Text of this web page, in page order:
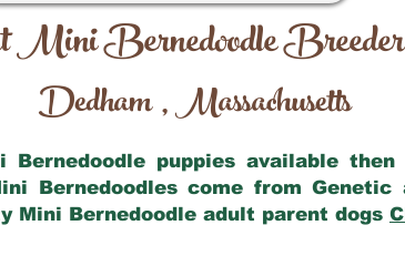
Mini Bernedoodle
Dedham,Massachusetts
puppies available then
Bernedoodles come from Genetic
Mini Bernedoodle adult parent dogs